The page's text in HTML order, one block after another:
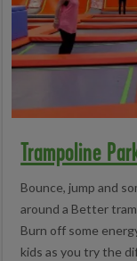
Trampoline
Bounce, jump and
around a Better
Burn off some
kids as you try the